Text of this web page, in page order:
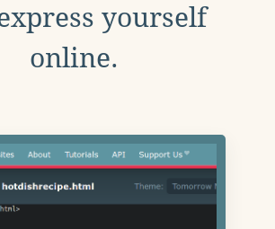
yourself
online.